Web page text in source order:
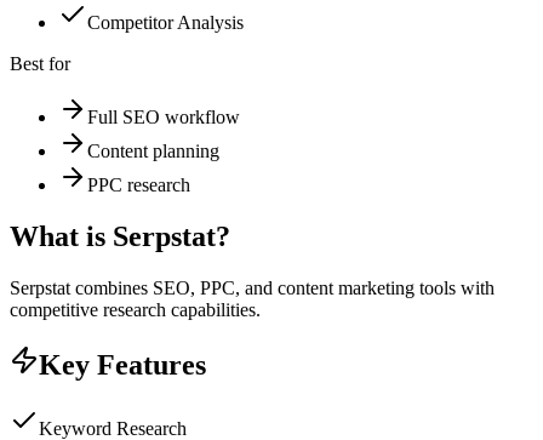
Competitor Analysis
Best for
Full SEO workflow
Content planning
PPC research
What is Serpstat?
Serpstat combines SEO, PPC, and content marketing tools with
competitive research capabilities.
Key Features
Keyword Research